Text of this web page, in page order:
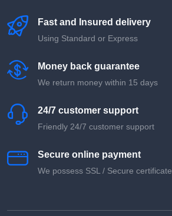
Fast and Insured delivery
Using Standard or Express
Money back guarantee
We return money within 15 days
24/7 customer support
Friendly 24/7 customer support
Secure online payment
We possess SSL / Secure сertificate